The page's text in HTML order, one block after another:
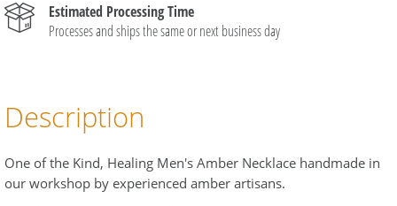
Estimated Processing Time
Processes and ships the same or next business day
Description
One of the Kind, Healing Men's Amber Necklace handmade in
our workshop by experienced amber artisans.